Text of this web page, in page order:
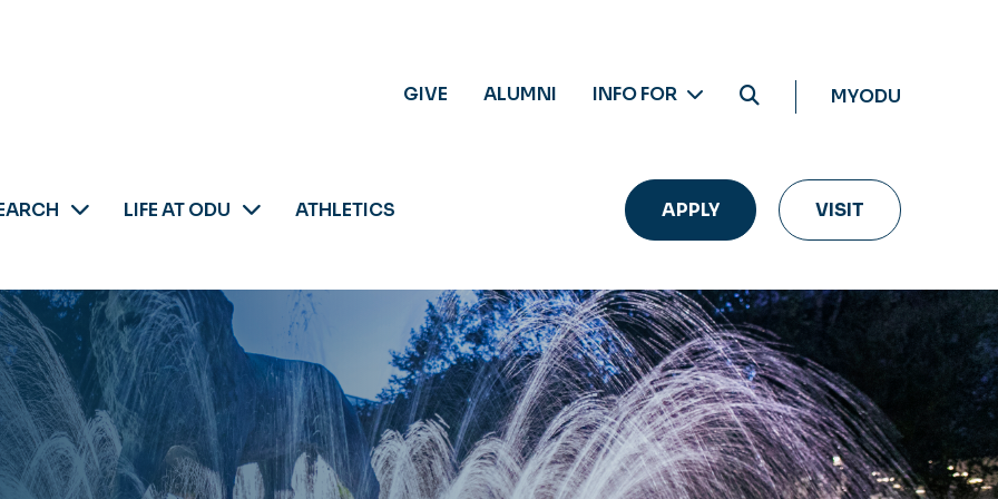
GIVE ALUMNI INFO FOR MYODU
LIFE AT ODU ATHLETICS APPLY VISIT